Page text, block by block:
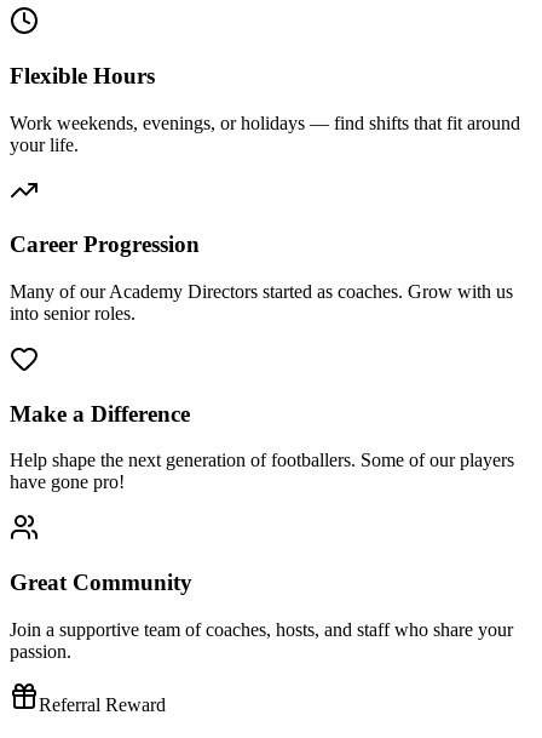
Flexible Hours
Work weekends, evenings, or holidays — find shifts that fit around
your life.
Career Progression
Many of our Academy Directors started as coaches. Grow with us
into senior roles.
Make a Difference
Help shape the next generation of footballers. Some of our players
have gone pro!
Great Community
Join a supportive team of coaches, hosts, and staff who share your
passion.
Referral Reward